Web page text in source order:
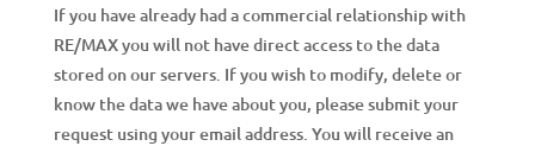
If you have already had a commercial relationship with
RE/MAX you will not have direct access to the data
stored on our servers. If you wish to modify, delete or
know the data we have about you, please submit your
request using your email address. You will receive an